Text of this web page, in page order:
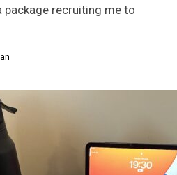
package recruiting me to